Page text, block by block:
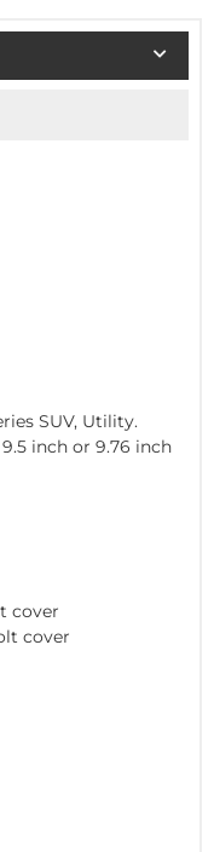
SUV, Utility.
inch or 9.76 inch
cover
cover